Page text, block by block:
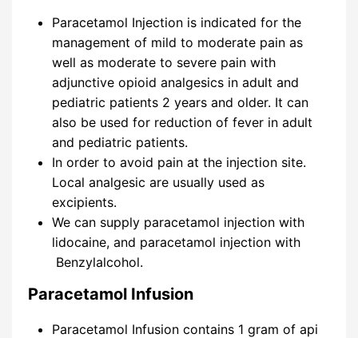
Paracetamol Injection is indicated for the
management of mild to moderate pain as
well as moderate to severe pain with
adjunctive opioid analgesics in adult and
pediatric patients 2 years and older. It can
also be used for reduction of fever in adult
and pediatric patients.
In order to avoid pain at the injection site.
Local analgesic are usually used as
excipients.
We can supply paracetamol injection with
lidocaine, and paracetamol injection with
Benzylalcohol.
Paracetamol Infusion
Paracetamol Infusion contains 1 gram of api